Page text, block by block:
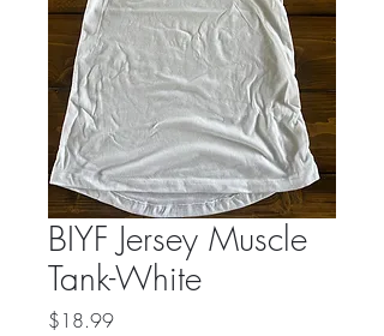
BIYF Jersey Muscle
Tank-White
$18.99Price